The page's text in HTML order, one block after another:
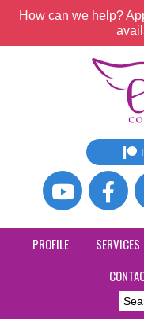
How can we help?
PROFILE SERVICES